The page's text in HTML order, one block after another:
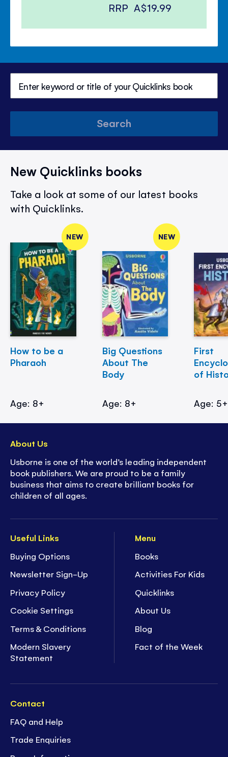
RRP A$19.99
Search
New Quicklinks books
Take a look at some of our latest books
with Quicklinks.
NEW
How to be a
Pharaoh
Age: 8+
NEW
Big Questions
About The
Body
Age: 8+
First
of
Age: 5+
Useful Links
Buying Options
Newsletter Sign-Up
Privacy Policy
Cookie Settings
Terms & Conditions
Modern Slavery
Statement
Menu
Books
Activities For Kids
Quicklinks
About Us
Blog
Fact of the Week
Contact
FAQ and Help
Trade Enquiries
About Us
Usborne is one of the world’s leading independent
book publishers. We are proud to be a family
business that aims to create brilliant books for
children of all ages.